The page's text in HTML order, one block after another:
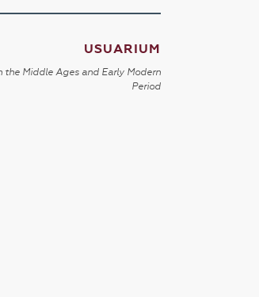
USUARIUM
Middle Ages and Early Modern
Period